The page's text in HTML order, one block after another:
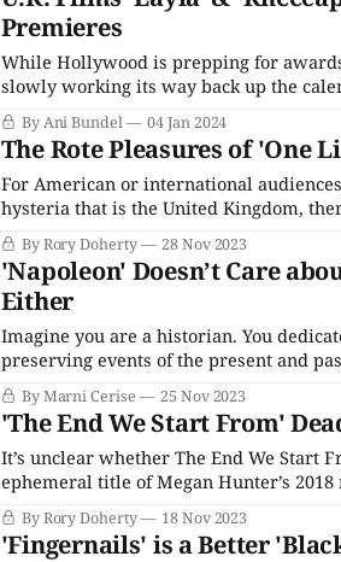
Premieres
While Hollywood is prepping for
slowly working its way back up the
looking ahead. The January event is
spot for filmmakers to trot out
By Ani Bundel 04 Jan 2024
The Rote Pleasures of 'One
For American or international
hysteria that is the United Kingdom,
with an extremely elderly gentleman
attempted to walk the length of his
By Rory Doherty 28 Nov 2023
'Napoleon' Doesn’t Care
Either
Imagine you are a historian. You
preserving events of the present and
of mind. Evidence is paramount. Your
imagine a bulldozer driven by Ridley
By Marni Cerise 25 Nov 2023
'The End We Start From'
It’s unclear whether The End We Start
ephemeral title of Megan Hunter’s
survival film, you have to process your
minimalistic student relationship drama
By Rory Doherty 18 Nov 2023
'Fingernails' is a Better